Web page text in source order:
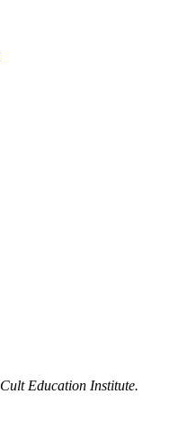
Cult Education Institute.